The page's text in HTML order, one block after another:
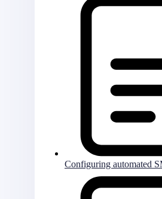
Configuring automated